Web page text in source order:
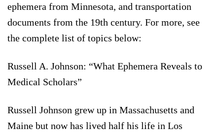
ephemera from Minnesota, and transportation
documents from the 19th century. For more, see
the complete list of topics below:
Russell A. Johnson: “What Ephemera Reveals to
Medical Scholars”
Russell Johnson grew up in Massachusetts and
Maine but now has lived half his life in Los